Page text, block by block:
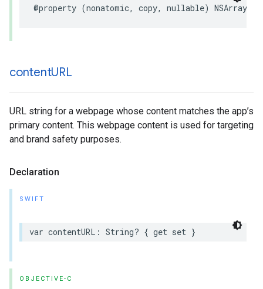
@property (nonatomic, copy, nullable)
contentURL
URL string for a webpage whose content matches the app’s
primary content. This webpage content is used for targeting
and brand safety purposes.
Declaration
SWIFT
var contentURL: String? { get set }
OBJECTIVE-C